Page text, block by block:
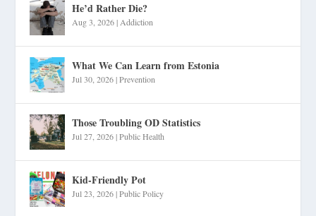
He’d Rather Die?
Aug 3, 2026|Addiction
What We Can Learn from Estonia
Jul 30, 2026|Prevention
Those Troubling OD Statistics
Jul 27, 2026|Public Health
Kid-Friendly Pot
Jul 23, 2026|Public Policy